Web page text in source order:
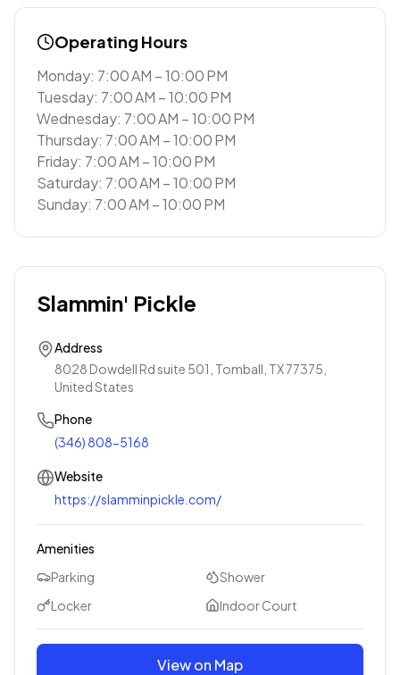
Operating Hours
Monday: 7:00 AM – 10:00 PM
Tuesday: 7:00 AM – 10:00 PM
Wednesday: 7:00 AM – 10:00 PM
Thursday: 7:00 AM – 10:00 PM
Friday: 7:00 AM – 10:00 PM
Saturday: 7:00 AM – 10:00 PM
Sunday: 7:00 AM – 10:00 PM
Slammin' Pickle
Address
8028 Dowdell Rd suite 501, Tomball, TX 77375,
United States
Phone
(346) 808-5168
Website
https://slamminpickle.com/
Amenities
Parking
Shower
Locker
Indoor Court
View on Map